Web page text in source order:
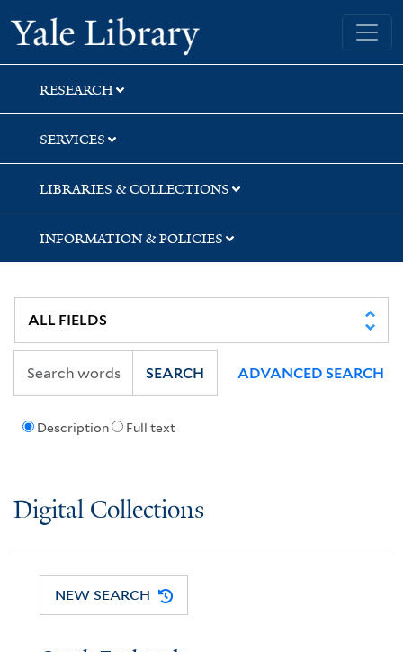
Skip
to
search
Skip
to
main
content
Yale University Library
RESEARCH
SERVICES
LIBRARIES & COLLECTIONS
INFORMATION & POLICIES
Description Full text
SEARCH ADVANCED SEARCH
Digital Collections
NEW SEARCH